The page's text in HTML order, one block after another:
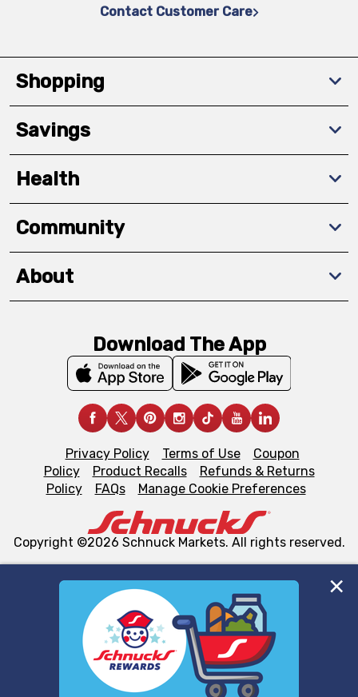
We and our third party partners use cookies, tags, and
similar technologies on this site to ensure the essential
functionality of our website and for business purposes,
such as to enhance site navigation, analyze site usage,
and assist in our marketing flows, such as to personalize
Contact Customer Care
Shopping
Savings
Health
Community
About
Download The App
Privacy Policy Terms of Use
Coupon
Policy
Product Recalls
Refunds & Returns
Policy
FAQs Manage Cookie Preferences
Copyright ©2026 Schnuck Markets. All rights reserved.